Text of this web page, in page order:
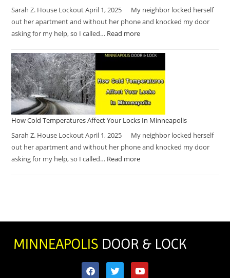
Sarah Z. House Lockout April 1, 2025 My neighbor locked herself
out her apartment and without her phone and knocked my door
asking for my help, so I called… Read more
How Cold Temperatures Affect Your Locks In Minneapolis
Sarah Z. House Lockout April 1, 2025 My neighbor locked herself
out her apartment and without her phone and knocked my door
asking for my help, so I called… Read more